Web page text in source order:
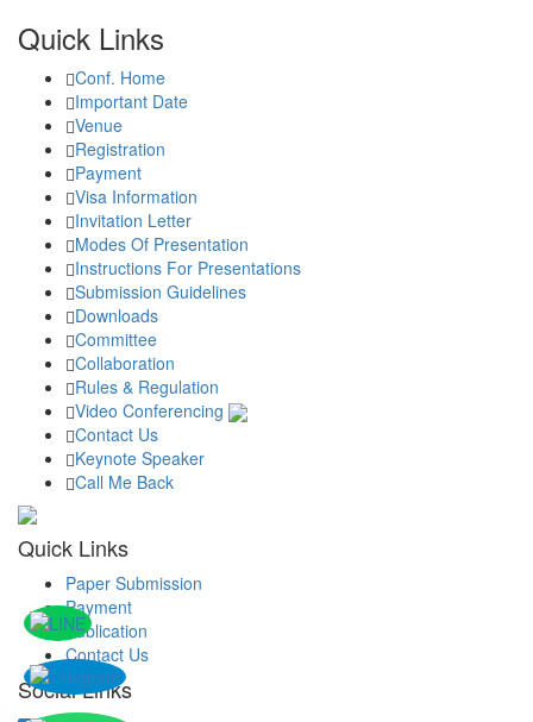
Quick Links
Conf. Home
Important Date
Venue
Registration
Payment
Visa Information
Invitation Letter
Modes Of Presentation
Instructions For Presentations
Submission Guidelines
Downloads
Committee
Collaboration
Rules & Regulation
Video Conferencing
Contact Us
Keynote Speaker
Call Me Back
Quick Links
Paper Submission
Payment
Publication
Contact Us
Social Links